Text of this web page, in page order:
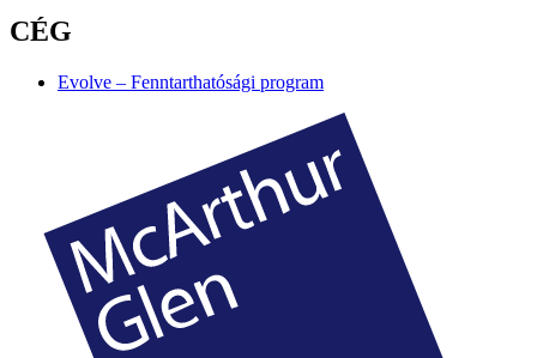
CÉG
Evolve – Fenntarthatósági program